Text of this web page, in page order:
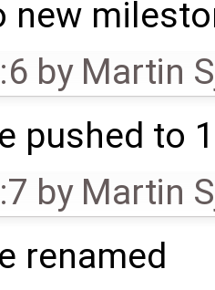
new
by Martin
pushed to
by Martin
renamed